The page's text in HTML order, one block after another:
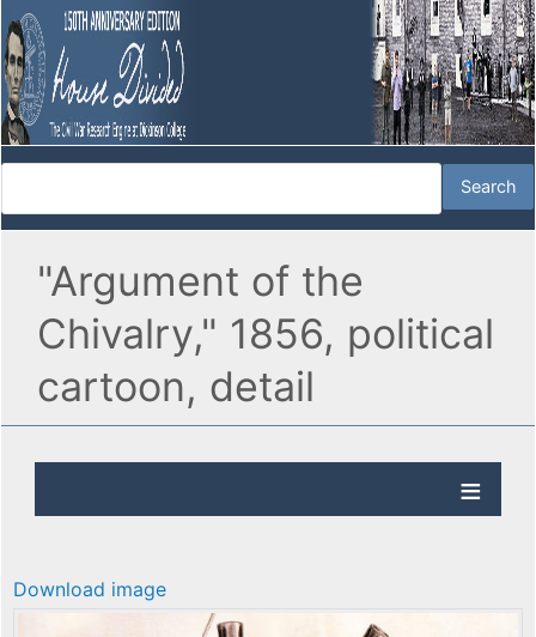
"Argument of the
Chivalry," 1856, political
cartoon, detail
Download image